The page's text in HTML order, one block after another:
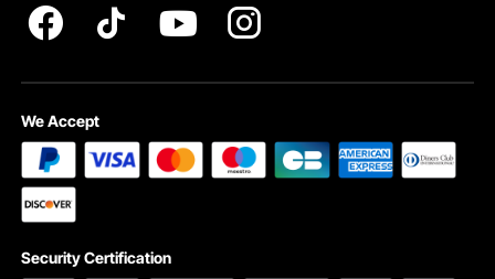
We Accept
Security Certification